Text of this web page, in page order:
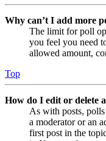
Why can’t I add more
The limit for poll
you feel you need
allowed amount,
Top
How do I edit or delete
As with posts,
a moderator or an
first post in the